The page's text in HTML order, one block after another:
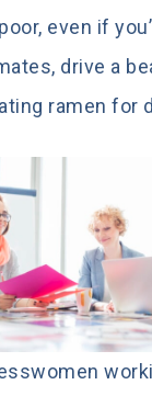
even if
drive a
ramen for